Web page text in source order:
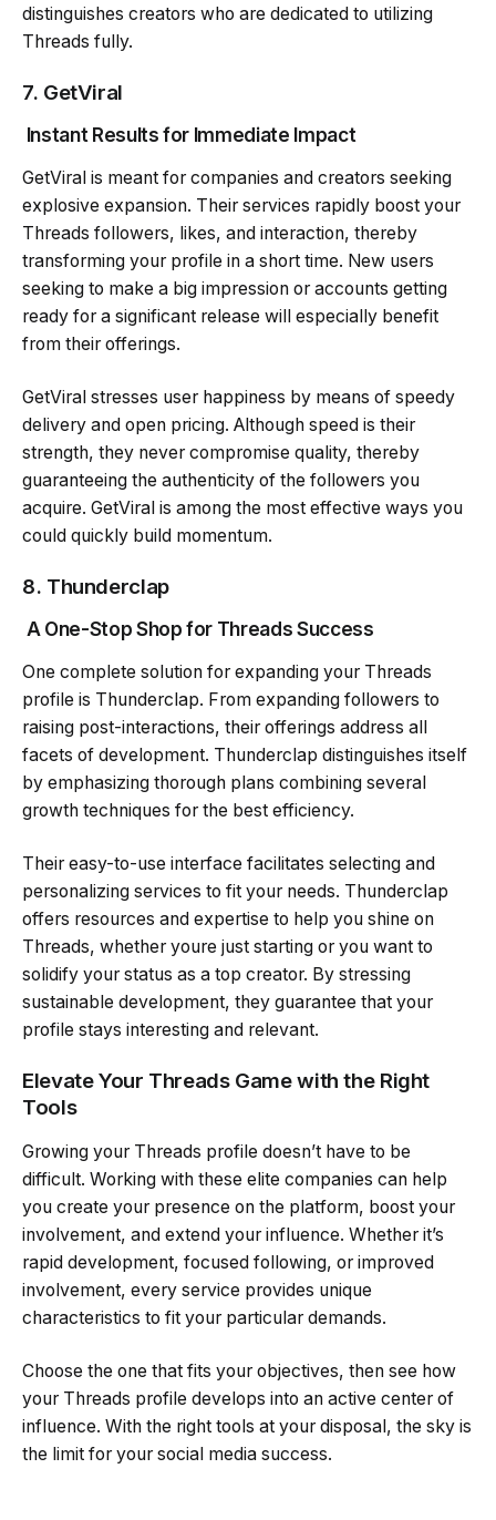
distinguishes creators who are dedicated to utilizing
Threads fully.
7. GetViral
Instant Results for Immediate Impact
GetViral is meant for companies and creators seeking
explosive expansion. Their services rapidly boost your
Threads followers, likes, and interaction, thereby
transforming your profile in a short time. New users
seeking to make a big impression or accounts getting
ready for a significant release will especially benefit
from their offerings.
GetViral stresses user happiness by means of speedy
delivery and open pricing. Although speed is their
strength, they never compromise quality, thereby
guaranteeing the authenticity of the followers you
acquire. GetViral is among the most effective ways you
could quickly build momentum.
8. Thunderclap
A One-Stop Shop for Threads Success
One complete solution for expanding your Threads
profile is Thunderclap. From expanding followers to
raising post-interactions, their offerings address all
facets of development. Thunderclap distinguishes itself
by emphasizing thorough plans combining several
growth techniques for the best efficiency.
Their easy-to-use interface facilitates selecting and
personalizing services to fit your needs. Thunderclap
offers resources and expertise to help you shine on
Threads, whether youre just starting or you want to
solidify your status as a top creator. By stressing
sustainable development, they guarantee that your
profile stays interesting and relevant.
Elevate Your Threads Game with the Right
Tools
Growing your Threads profile doesn’t have to be
difficult. Working with these elite companies can help
you create your presence on the platform, boost your
involvement, and extend your influence. Whether it’s
rapid development, focused following, or improved
involvement, every service provides unique
characteristics to fit your particular demands.
Choose the one that fits your objectives, then see how
your Threads profile develops into an active center of
influence. With the right tools at your disposal, the sky is
the limit for your social media success.